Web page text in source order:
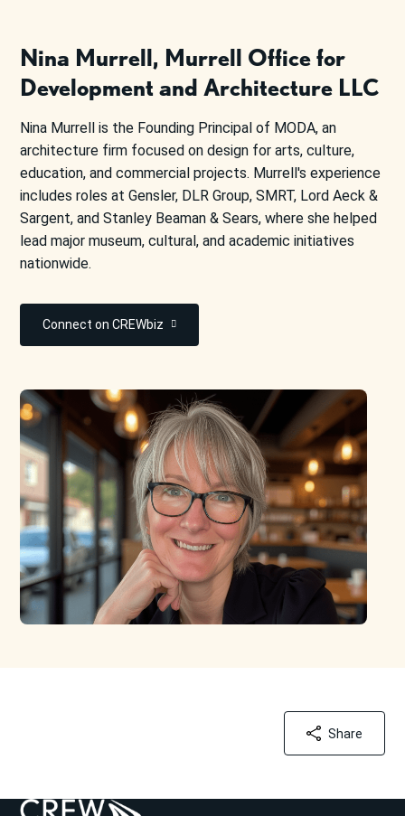
Nina Murrell, Murrell Office for
Development and Architecture LLC
Nina Murrell is the Founding Principal of MODA, an
architecture firm focused on design for arts, culture,
education, and commercial projects. Murrell's experience
includes roles at Gensler, DLR Group, SMRT, Lord Aeck &
Sargent, and Stanley Beaman & Sears, where she helped
lead major museum, cultural, and academic initiatives
nationwide.
Connect on CREWbiz
Share